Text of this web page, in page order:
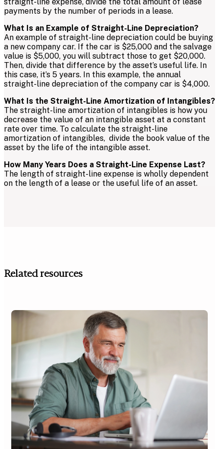
payments by the number of periods in a lease.
What Is an Example of Straight-Line Depreciation?
An example of straight-line depreciation could be buying
a new company car. If the car is $25,000 and the salvage
value is $5,000, you will subtract those to get $20,000.
Then, divide that difference by the asset’s useful life. In
this case, it’s 5 years. In this example, the annual
straight-line depreciation of the company car is $4,000.
What Is the Straight-Line Amortization of Intangibles?
The straight-line amortization of intangibles is how you
decrease the value of an intangible asset at a constant
rate over time. To calculate the straight-line
amortization of intangibles, divide the book value of the
asset by the life of the intangible asset.
How Many Years Does a Straight-Line Expense Last?
The length of straight-line expense is wholly dependent
on the length of a lease or the useful life of an asset.
Related resources